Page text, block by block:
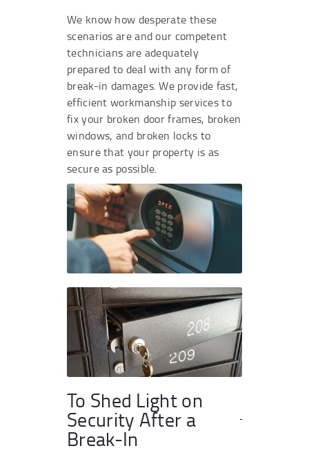
We know how desperate these
scenarios are and our competent
technicians are adequately
prepared to deal with any form of
break-in damages. We provide fast,
efficient workmanship services to
fix your broken door frames, broken
windows, and broken locks to
ensure that your property is as
secure as possible.
To Shed Light on
Security After a
Break-In